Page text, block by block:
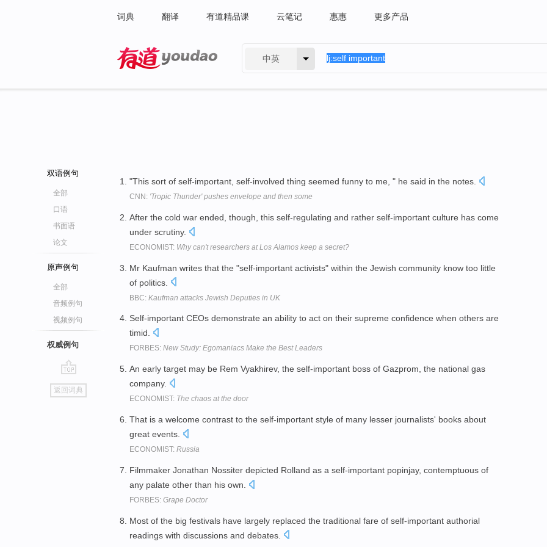
词典 翻译 有道精品课 云笔记 惠惠 更多产品
中英
双语例句
全部
口语
书面语
论文
原声例句
全部
音频例句
视频例句
权威例句
go
top
返回词典
"This sort of self-important, self-involved thing seemed funny to me, " he said in the notes.
CNN: 'Tropic Thunder' pushes envelope and then some
After the cold war ended, though, this self-regulating and rather self-important culture has come
under scrutiny.
ECONOMIST: Why can't researchers at Los Alamos keep a secret?
Mr Kaufman writes that the "self-important activists" within the Jewish community know too little
of politics.
BBC: Kaufman attacks Jewish Deputies in UK
Self-important CEOs demonstrate an ability to act on their supreme confidence when others are
timid.
FORBES: New Study: Egomaniacs Make the Best Leaders
An early target may be Rem Vyakhirev, the self-important boss of Gazprom, the national gas
company.
ECONOMIST: The chaos at the door
That is a welcome contrast to the self-important style of many lesser journalists' books about
great events.
ECONOMIST: Russia
Filmmaker Jonathan Nossiter depicted Rolland as a self-important popinjay, contemptuous of
any palate other than his own.
FORBES: Grape Doctor
Most of the big festivals have largely replaced the traditional fare of self-important authorial
readings with discussions and debates.